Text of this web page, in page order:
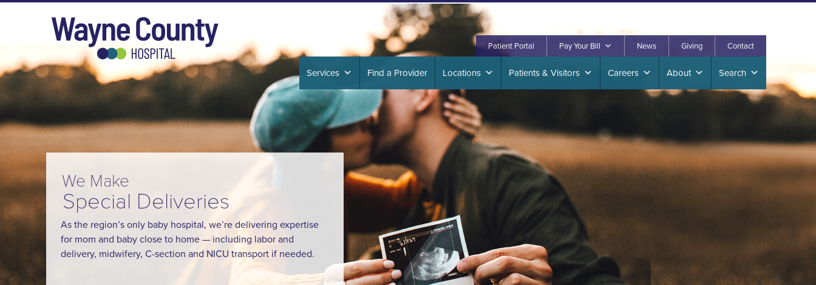
Patient Portal
Pay Your Bill News Giving Contact
Services Find a Provider Locations Patients & Visitors Careers About Search
We Make
Special Deliveries
As the region’s only baby hospital, we’re delivering expertise
for mom and baby close to home — including labor and
delivery, midwifery, C-section and NICU transport if needed.